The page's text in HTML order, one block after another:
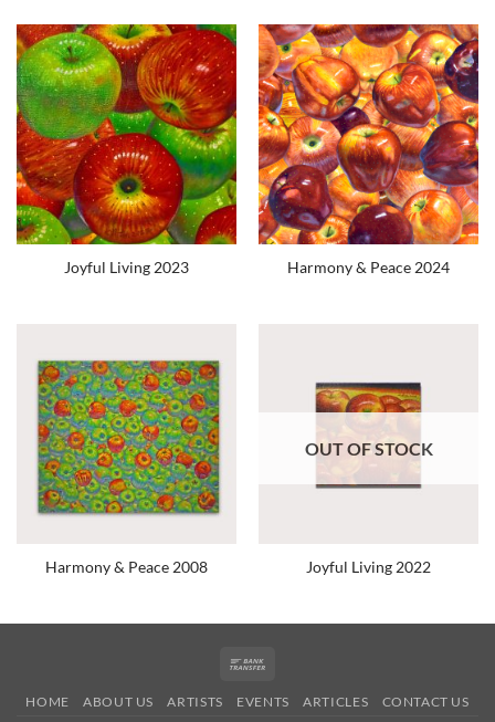
Joyful Living 2023 Harmony & Peace 2024
Harmony & Peace 2008
OUT OF STOCK
Joyful Living 2022
HOME ABOUT US ARTISTS EVENTS ARTICLES CONTACT US